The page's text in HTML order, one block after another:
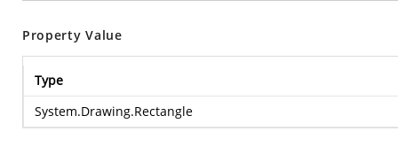
Property Value
Type
System.Drawing.Rectangle